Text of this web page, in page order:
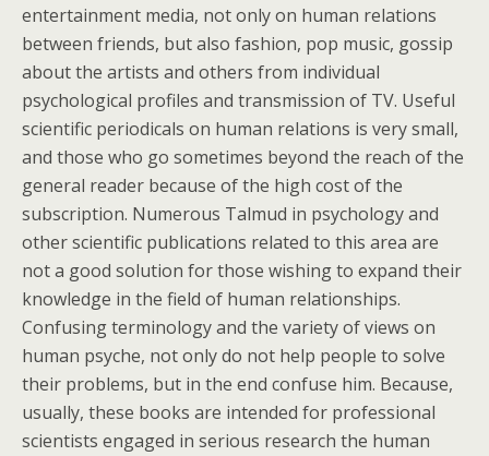
entertainment media, not only on human relations
between friends, but also fashion, pop music, gossip
about the artists and others from individual
psychological profiles and transmission of TV. Useful
scientific periodicals on human relations is very small,
and those who go sometimes beyond the reach of the
general reader because of the high cost of the
subscription. Numerous Talmud in psychology and
other scientific publications related to this area are
not a good solution for those wishing to expand their
knowledge in the field of human relationships.
Confusing terminology and the variety of views on
human psyche, not only do not help people to solve
their problems, but in the end confuse him. Because,
usually, these books are intended for professional
scientists engaged in serious research the human